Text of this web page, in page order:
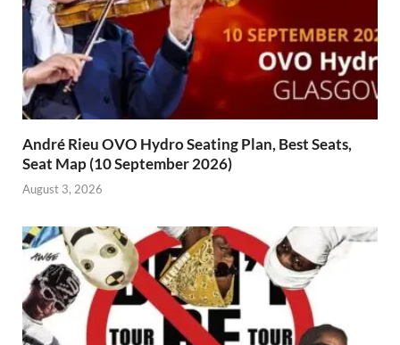
André Rieu OVO Hydro Seating Plan, Best Seats,
Seat Map (10 September 2026)
August 3, 2026